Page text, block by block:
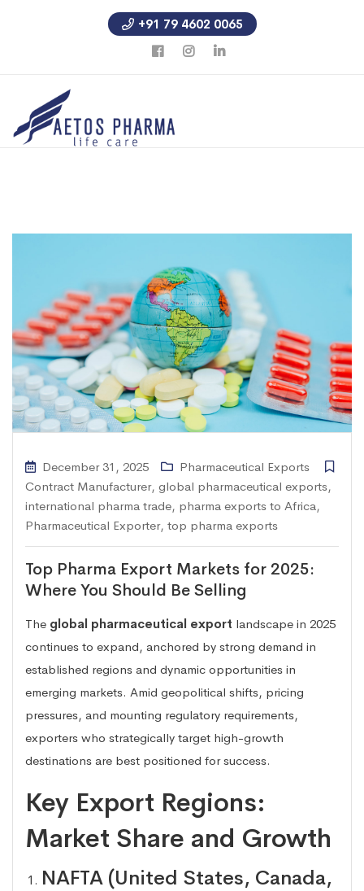
+91 79 4602 0065
December 31, 2025
Pharmaceutical Exports
Contract Manufacturer, global pharmaceutical exports,
international pharma trade, pharma exports to Africa,
Pharmaceutical Exporter, top pharma exports
Top Pharma Export Markets for 2025:
Where You Should Be Selling
The global pharmaceutical export landscape in 2025
continues to expand, anchored by strong demand in
established regions and dynamic opportunities in
emerging markets. Amid geopolitical shifts, pricing
pressures, and mounting regulatory requirements,
exporters who strategically target high-growth
destinations are best positioned for success.
Key Export Regions:
Market Share and Growth
NAFTA (United States, Canada,